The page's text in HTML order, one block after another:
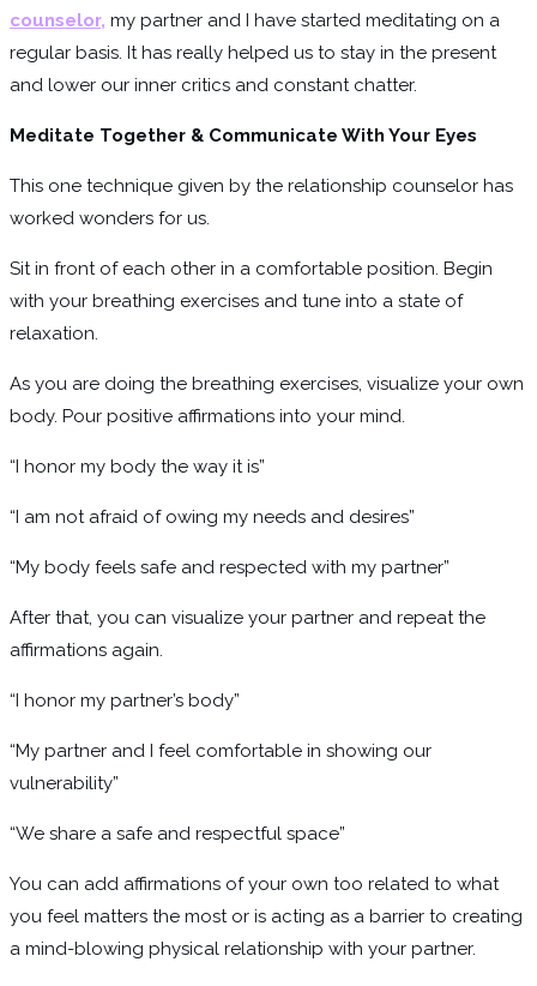
counselor, my partner and I have started meditating on a
regular basis. It has really helped us to stay in the present
and lower our inner critics and constant chatter.
Meditate Together & Communicate With Your Eyes
This one technique given by the relationship counselor has
worked wonders for us.
Sit in front of each other in a comfortable position. Begin
with your breathing exercises and tune into a state of
relaxation.
As you are doing the breathing exercises, visualize your own
body. Pour positive affirmations into your mind.
“I honor my body the way it is”
“I am not afraid of owing my needs and desires”
“My body feels safe and respected with my partner”
After that, you can visualize your partner and repeat the
affirmations again.
“I honor my partner’s body”
“My partner and I feel comfortable in showing our
vulnerability”
“We share a safe and respectful space”
You can add affirmations of your own too related to what
you feel matters the most or is acting as a barrier to creating
a mind-blowing physical relationship with your partner.